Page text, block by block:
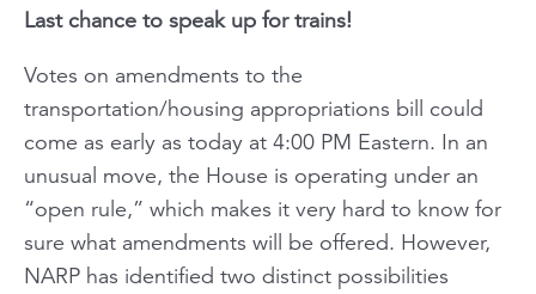
Last chance to speak up for trains!
Votes on amendments to the
transportation/housing appropriations bill could
come as early as today at 4:00 PM Eastern. In an
unusual move, the House is operating under an
“open rule,” which makes it very hard to know for
sure what amendments will be offered. However,
NARP has identified two distinct possibilities